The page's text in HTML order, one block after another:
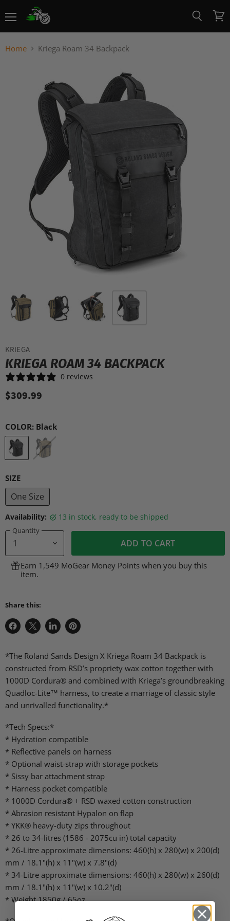
View
cart
Home Kriega Roam 34 Backpack
KRIEGA
KRIEGA ROAM 34 BACKPACK
0 reviews
$309.99
COLOR: Black
SIZE
One Size
Availability: 13 in stock, ready to be shipped
Quantity
ADD TO CART
Earn 1,549 MoGear Money Points when you buy this
item.
Share this:
Share
Facebook
Share
X
Share
LinkedIn
Pin
Pinterest
*The Roland Sands Design X Kriega Roam 34 Backpack is
constructed from RSD’s propriety wax cotton together with
1000D Cordura® and combined with Kriega’s groundbreaking
Quadloc-Lite™ harness, to create a marriage of classic style
and unrivalled functionality.*
*Tech Specs:*
* Hydration compatible
* Reflective panels on harness
* Optional waist-strap with storage pockets
* Sissy bar attachment strap
* Harness pocket compatible
* 1000D Cordura® + RSD waxed cotton construction
* Abrasion resistant Hypalon on flap
* YKK® heavy-duty zips throughout
* 26 to 34-litres (1586 - 2075cu in) total capacity
* 26-Litre approximate dimensions: 460(h) x 280(w) x 200(d)
mm / 18.1"(h) x 11"(w) x 7.8"(d)
* 34-Litre approximate dimensions: 460(h) x 280(w) x 260(d)
mm / 18.1"(h) x 11"(w) x 10.2"(d)
* Weight 1850g / 65oz